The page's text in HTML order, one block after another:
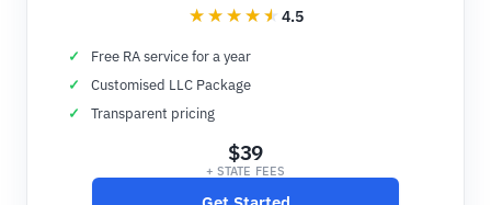
4.5
Free RA service for a year
Customised LLC Package
Transparent pricing
$39
+ STATE FEES